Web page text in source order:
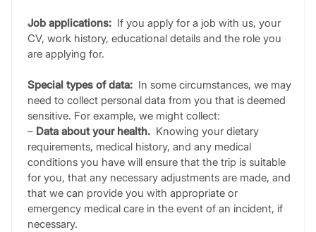
Job applications: If you apply for a job with us, your
CV, work history, educational details and the role you
are applying for.
Special types of data: In some circumstances, we may
need to collect personal data from you that is deemed
sensitive. For example, we might collect:
– Data about your health. Knowing your dietary
requirements, medical history, and any medical
conditions you have will ensure that the trip is suitable
for you, that any necessary adjustments are made, and
that we can provide you with appropriate or
emergency medical care in the event of an incident, if
necessary.